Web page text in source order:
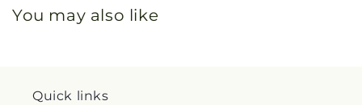
You may also like
Quick links